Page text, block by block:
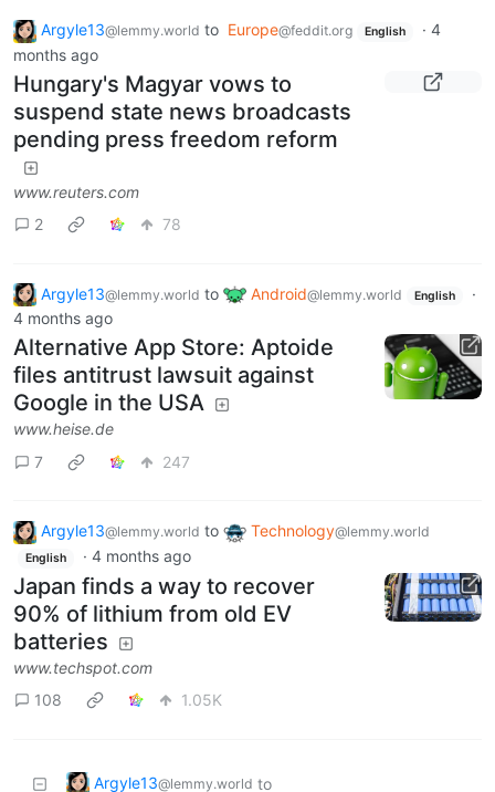
Argyle13@lemmy.world to Europe@feddit.org English · 4
months ago
Hungary's Magyar vows to
suspend state news broadcasts
pending press freedom reform
www.reuters.com
2
78
Argyle13@lemmy.world to Android@lemmy.world English
·
4 months ago
Alternative App Store: Aptoide
files antitrust lawsuit against
Google in the USA
www.heise.de
7
247
Argyle13@lemmy.world to Technology@lemmy.world
English · 4 months ago
Japan finds a way to recover
90% of lithium from old EV
batteries
www.techspot.com
108
1.05K
Argyle13@lemmy.world to